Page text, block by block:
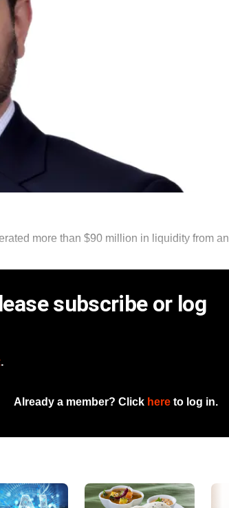
more than $90 million in liquidity from an
subscribe or log
.
Already a member? Click here to log in.